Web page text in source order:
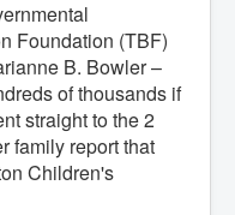
Foundation (TBF)
B. Bowler –
of thousands if
straight to the 2
family report that
Children's